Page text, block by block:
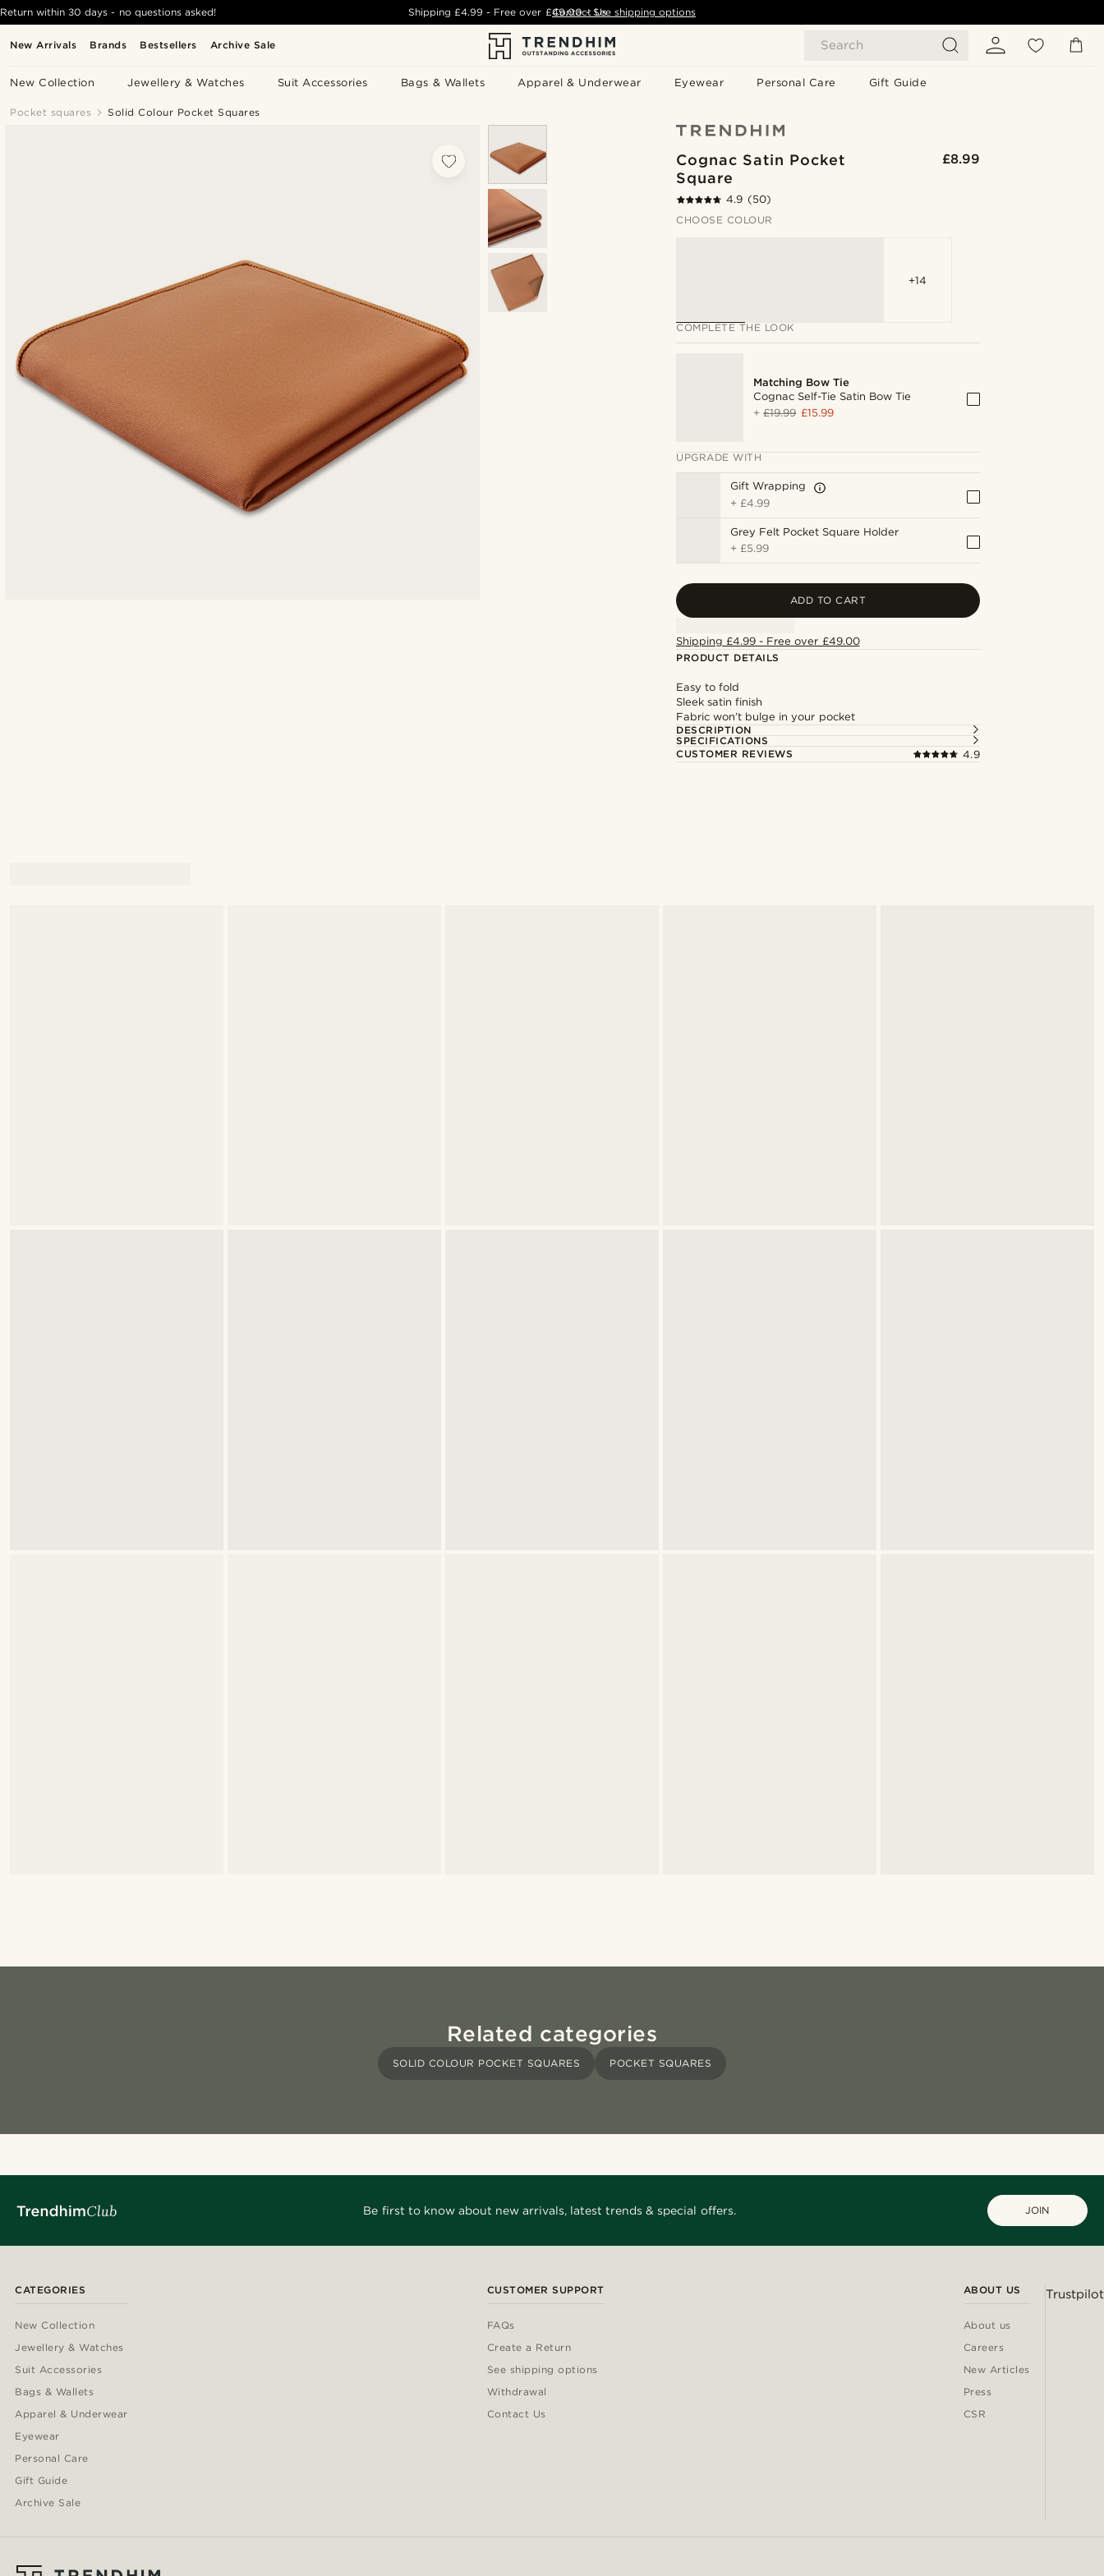
New Arrivals Brands Bestsellers Archive Sale Search
New Collection Jewellery & Watches Suit Accessories Bags & Wallets Apparel & Underwear Eyewear Personal Care Gift Guide
Return within 30 days - no questions asked! Shipping£4.99 - Free over £49.00 - See shipping options
Contact Us
Pocket squares Solid Colour Pocket Squares
Cognac Satin Pocket
Square
£8.99
4.9 (50)
CHOOSE COLOUR
+14
COMPLETE THE LOOK
Matching Bow Tie
Cognac Self-Tie Satin Bow Tie
+£19.99 £15.99
UPGRADE WITH
Gift Wrapping
+ £4.99
Grey Felt Pocket Square Holder
+ £5.99
ADD TO CART
Shipping £4.99 - Free over £49.00
PRODUCT DETAILS
Easy to fold
Sleek satin finish
Fabric won’t bulge in your pocket
DESCRIPTION
SPECIFICATIONS
CUSTOMER REVIEWS
4.9
Related categories
SOLID COLOUR POCKET SQUARES POCKET SQUARES
Be first to know about new arrivals, latest trends & special offers. JOIN
CATEGORIES
New Collection
Jewellery & Watches
Suit Accessories
Bags & Wallets
Apparel & Underwear
Eyewear
Personal Care
Gift Guide
Archive Sale
CUSTOMER SUPPORT
FAQs
Create a Return
See shipping options
Withdrawal
Contact Us
ABOUT US
About us
Careers
New Articles
Press
CSR
Trustpilot